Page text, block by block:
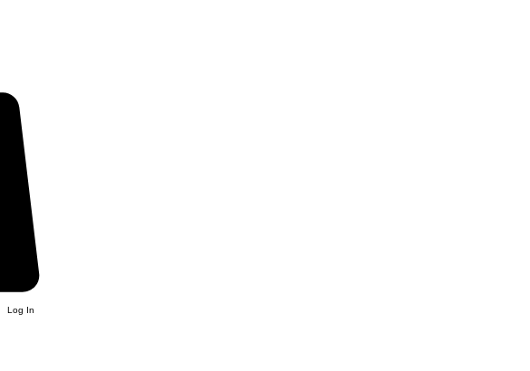
Log In